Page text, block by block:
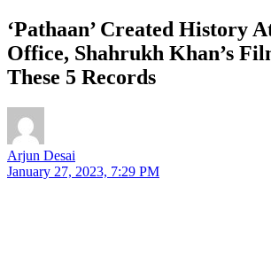
‘Pathaan’ Created History
Office, Shahrukh Khan’s
These 5 Records
Arjun Desai
January 27, 2023, 7:29 PM